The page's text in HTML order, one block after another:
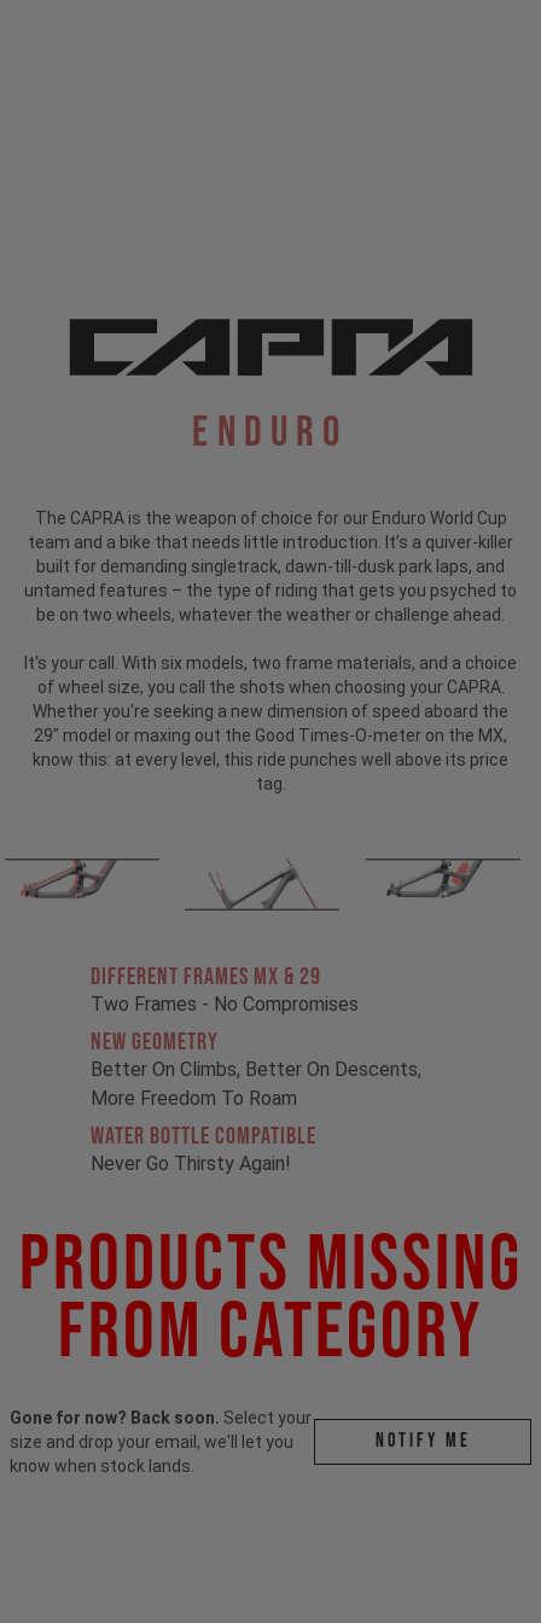
Enduro
The CAPRA is the weapon of choice for our Enduro World Cup
team and a bike that needs little introduction. It’s a quiver-killer
built for demanding singletrack, dawn-till-dusk park laps, and
untamed features – the type of riding that gets you psyched to
be on two wheels, whatever the weather or challenge ahead.
It's your call. With six models, two frame materials, and a choice
of wheel size, you call the shots when choosing your CAPRA.
Whether you're seeking a new dimension of speed aboard the
29" model or maxing out the Good Times-O-meter on the MX,
know this: at every level, this ride punches well above its price
tag.
Different Frames MX & 29
Two Frames - No Compromises
New Geometry
Better On Climbs, Better On Descents,
More Freedom To Roam
Water Bottle Compatible
Never Go Thirsty Again!
Products Missing
From Category
Gone for now? Back soon. Select your
size and drop your email, we'll let you
know when stock lands.
Notify me